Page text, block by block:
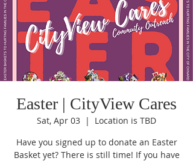
Easter | CityView Cares
Sat, Apr 03
  |
Location is TBD
Have you signed up to donate an Easter
Basket yet? There is still time! If you have